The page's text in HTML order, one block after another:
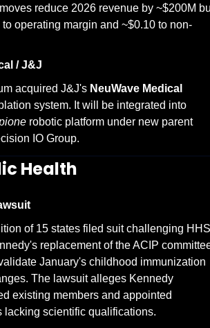
reduce 2026 revenue by ~$200M
operating margin and ~$0.10 to non-
/ J&J
acquired J&J's NeuWave Medical
system. It will be integrated into
robotic platform under new parent
IO Group.
Health
of 15 states filed suit challenging HHS
replacement of the ACIP
January's childhood immunization
The lawsuit alleges Kennedy
existing members and appointed
lacking scientific qualifications.